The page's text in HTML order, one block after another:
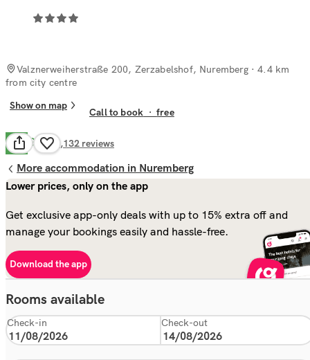
Valznerweiherstraße 200, Zerzabelshof, Nuremberg· 4.4 km
from city centre
Show on map
Call to book ·free
7.4 Good 1,132 reviews
More accommodation in Nuremberg
Lower prices, only on the app
Get exclusive app-only deals with up to 15% extra off and
manage your bookings easily and hassle-free.
Download the app
Rooms available
Check-in Check-out